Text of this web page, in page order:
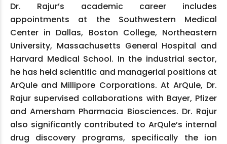
Dr. Rajur’s academic career includes
appointments at the Southwestern Medical
Center in Dallas, Boston College, Northeastern
University, Massachusetts General Hospital and
Harvard Medical School. In the industrial sector,
he has held scientific and managerial positions at
ArQule and Millipore Corporations. At ArQule, Dr.
Rajur supervised collaborations with Bayer, Pfizer
and Amersham Pharmacia Biosciences. Dr. Rajur
also significantly contributed to ArQule’s internal
drug discovery programs, specifically the ion